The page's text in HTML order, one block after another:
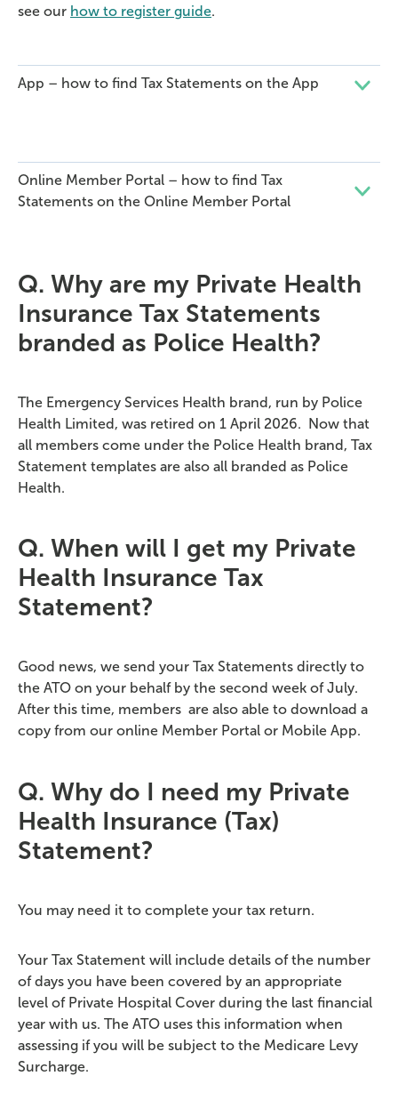
see our how to register guide.
App – how to find Tax Statements on the App
Online Member Portal – how to find Tax
Statements on the Online Member Portal
Q. Why are my Private Health
Insurance Tax Statements
branded as Police Health?
The Emergency Services Health brand, run by Police
Health Limited, was retired on 1 April 2026. Now that
all members come under the Police Health brand, Tax
Statement templates are also all branded as Police
Health.
Q. When will I get my Private
Health Insurance Tax
Statement?
Good news, we send your Tax Statements directly to
the ATO on your behalf by the second week of July.
After this time, members are also able to download a
copy from our online Member Portal or Mobile App.
Q. Why do I need my Private
Health Insurance (Tax)
Statement?
You may need it to complete your tax return.
Your Tax Statement will include details of the number
of days you have been covered by an appropriate
level of Private Hospital Cover during the last financial
year with us. The ATO uses this information when
assessing if you will be subject to the Medicare Levy
Surcharge.